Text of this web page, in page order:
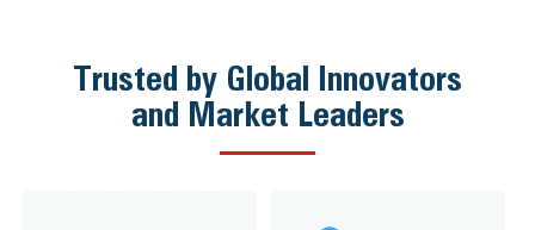
Trusted by Global Innovators
and Market Leaders